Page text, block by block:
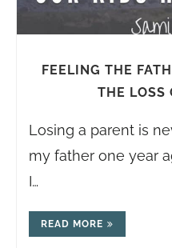
FEELING THE
THE LOSS
Losing a parent is
my father one year
I…
READ MORE